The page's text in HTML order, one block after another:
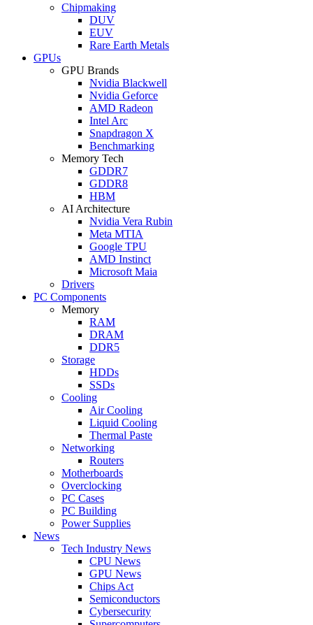
Chipmaking
DUV
EUV
Rare Earth Metals
GPUs
GPU Brands
Nvidia Blackwell
Nvidia Geforce
AMD Radeon
Intel Arc
Snapdragon X
Benchmarking
Memory Tech
GDDR7
GDDR8
HBM
AI Architecture
Nvidia Vera Rubin
Meta MTIA
Google TPU
AMD Instinct
Microsoft Maia
Drivers
PC Components
Memory
RAM
DRAM
DDR5
Storage
HDDs
SSDs
Cooling
Air Cooling
Liquid Cooling
Thermal Paste
Networking
Routers
Motherboards
Overclocking
PC Cases
PC Building
Power Supplies
News
Tech Industry News
CPU News
GPU News
Chips Act
Semiconductors
Cybersecurity